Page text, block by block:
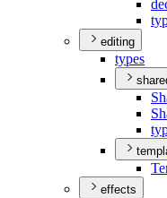
editing
types
effects